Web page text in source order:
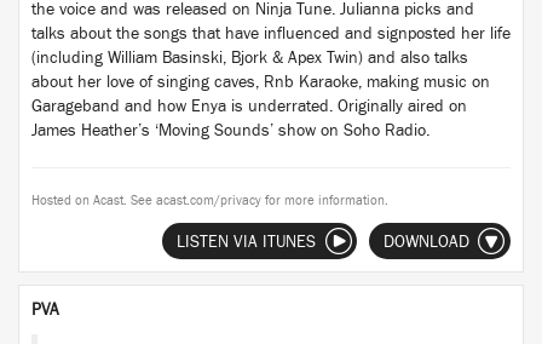
the voice and was released on Ninja Tune. Julianna picks and
talks about the songs that have influenced and signposted her life
(including William Basinski, Bjork & Apex Twin) and also talks
about her love of singing caves, Rnb Karaoke, making music on
Garageband and how Enya is underrated. Originally aired on
James Heather’s ‘Moving Sounds’ show on Soho Radio.
Hosted on Acast. See acast.com/privacy for more information.
DOWNLOAD
LISTEN VIA ITUNES
PVA